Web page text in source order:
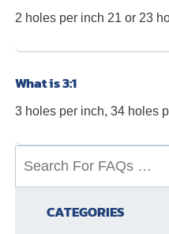
2 holes per inch 21 or 23
What is 3:1
3 holes per inch, 34 holes
CATEGORIES